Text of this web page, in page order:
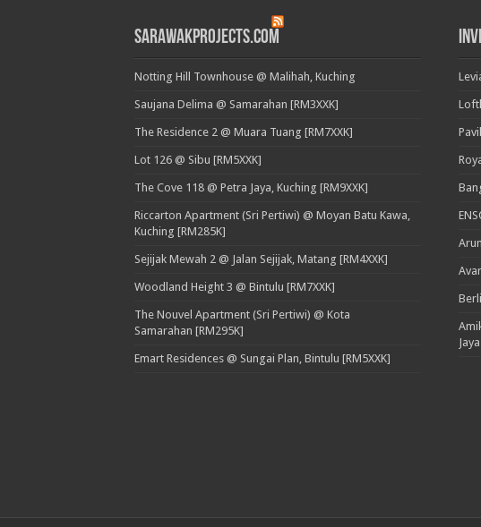
SarawakProjects.com
Notting Hill Townhouse @ Malihah, Kuching
Saujana Delima @ Samarahan [RM3XXK]
The Residence 2 @ Muara Tuang [RM7XXK]
Lot 126 @ Sibu [RM5XXK]
The Cove 118 @ Petra Jaya, Kuching [RM9XXK]
Riccarton Apartment (Sri Pertiwi) @ Moyan Batu Kawa,
Kuching [RM285K]
Sejijak Mewah 2 @ Jalan Sejijak, Matang [RM4XXK]
Woodland Height 3 @ Bintulu [RM7XXK]
The Nouvel Apartment (Sri Pertiwi) @ Kota
Samarahan [RM295K]
Emart Residences @ Sungai Plan, Bintulu [RM5XXK]
Jaya